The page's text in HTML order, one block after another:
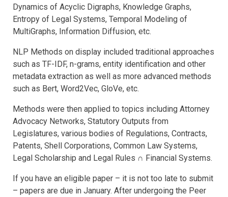
Dynamics of Acyclic Digraphs, Knowledge Graphs,
Entropy of Legal Systems, Temporal Modeling of
MultiGraphs, Information Diffusion, etc.
NLP Methods on display included traditional approaches
such as TF-IDF, n-grams, entity identification and other
metadata extraction as well as more advanced methods
such as Bert, Word2Vec, GloVe, etc.
Methods were then applied to topics including Attorney
Advocacy Networks, Statutory Outputs from
Legislatures, various bodies of Regulations, Contracts,
Patents, Shell Corporations, Common Law Systems,
Legal Scholarship and Legal Rules ∩ Financial Systems.
If you have an eligible paper – it is not too late to submit
– papers are due in January. After undergoing the Peer